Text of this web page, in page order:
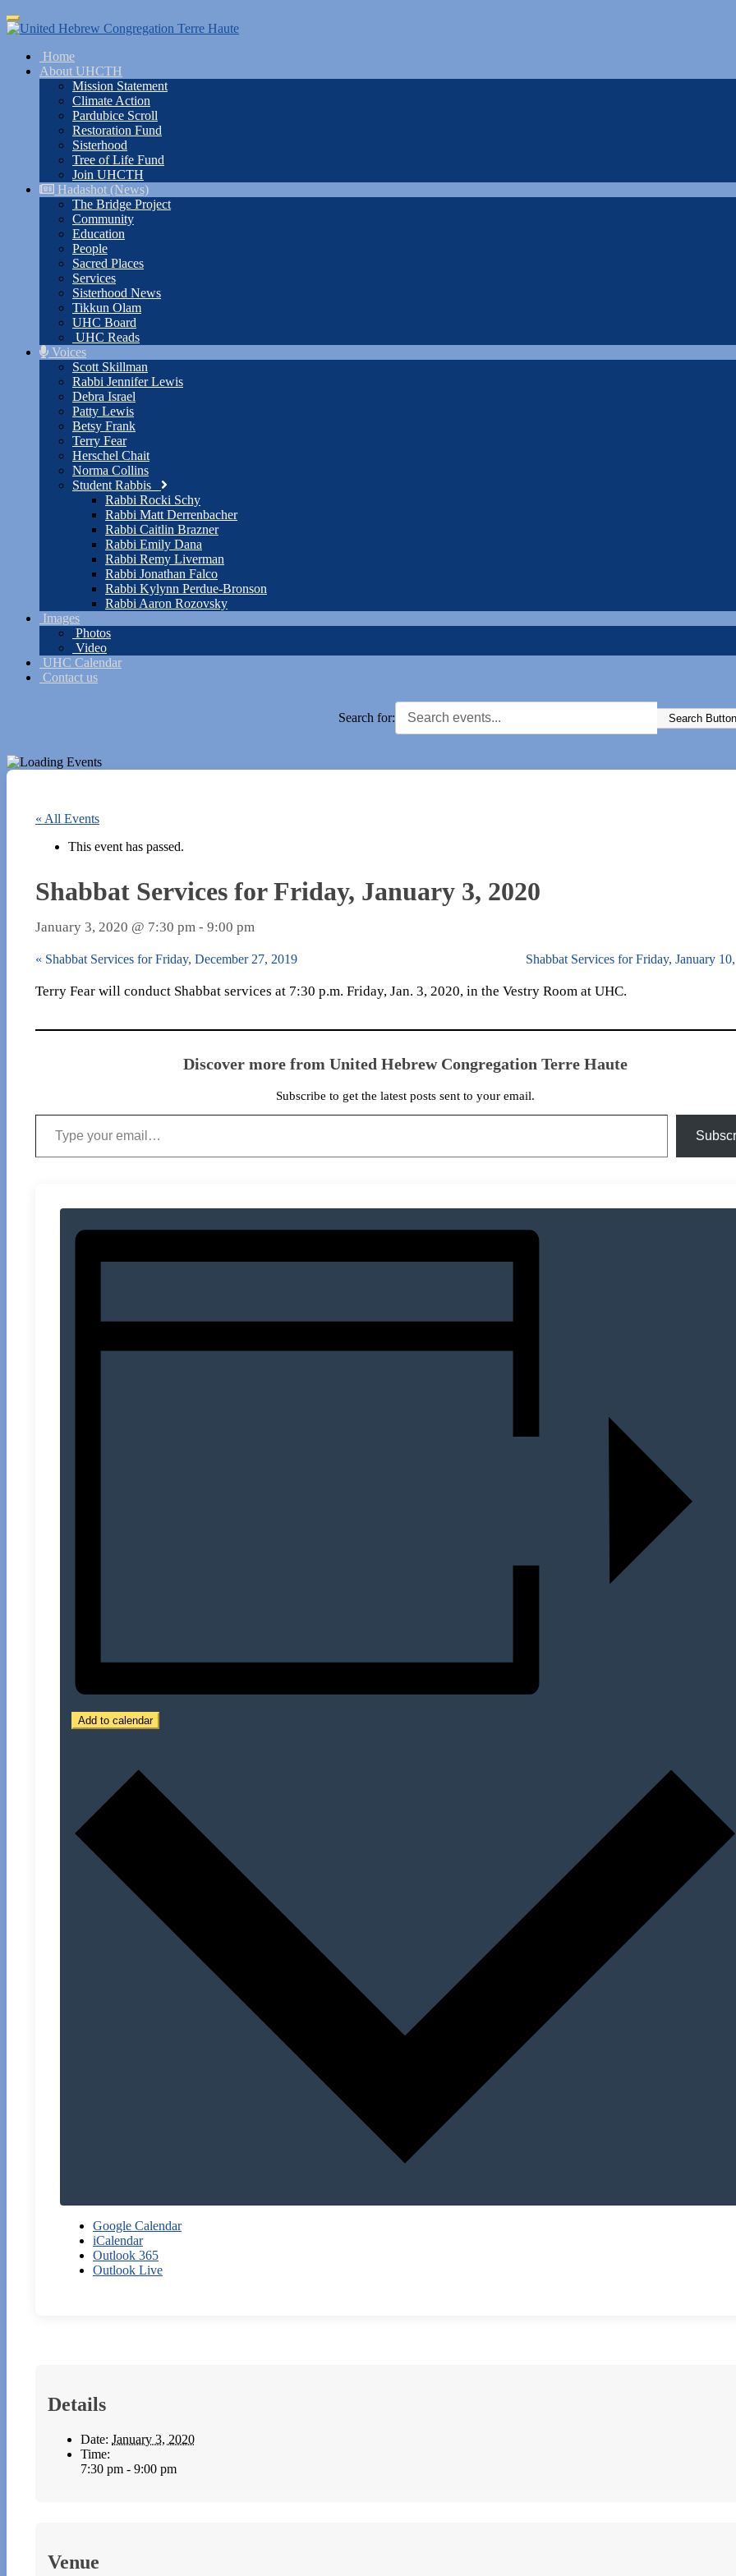
Skip
to
content
Toggle
navigation
Home
About UHCTH
Mission Statement
Climate Action
Pardubice Scroll
Restoration Fund
Sisterhood
Tree of Life Fund
Join UHCTH
Hadashot (News)
The Bridge Project
Community
Education
People
Sacred Places
Services
Sisterhood News
Tikkun Olam
UHC Board
UHC Reads
Voices
Scott Skillman
Rabbi Jennifer Lewis
Debra Israel
Patty Lewis
Betsy Frank
Terry Fear
Herschel Chait
Norma Collins
Student Rabbis
Rabbi Rocki Schy
Rabbi Matt Derrenbacher
Rabbi Caitlin Brazner
Rabbi Emily Dana
Rabbi Remy Liverman
Rabbi Jonathan Falco
Rabbi Kylynn Perdue-Bronson
Rabbi Aaron Rozovsky
Images
Photos
Video
UHC Calendar
Contact us
Search for: Search Button
« All Events
This event has passed.
Shabbat Services for Friday, January 3, 2020
January 3, 2020 @ 7:30 pm - 9:00 pm
« Shabbat Services for Friday, December 27, 2019 Shabbat Services for Friday, January
Terry Fear will conduct Shabbat services at 7:30 p.m. Friday, Jan. 3, 2020, in the Vestry Room at UHC.
Discover more from United Hebrew Congregation Terre Haute
Subscribe to get the latest posts sent to your email.
Type your email…
Add to calendar
Google Calendar
iCalendar
Outlook 365
Outlook Live
Details
Date: January 3, 2020
Time:
7:30 pm - 9:00 pm
Venue